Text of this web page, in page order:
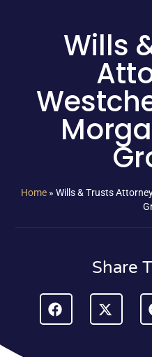
Wills
Home » Wills & Trusts
Share